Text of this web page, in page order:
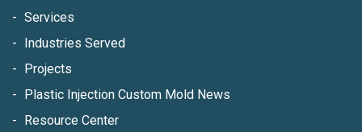
Services
Industries Served
Projects
Plastic Injection Custom Mold News
Resource Center